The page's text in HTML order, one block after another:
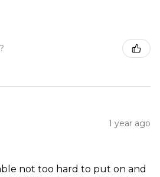
1 year ago
not too hard to put on and